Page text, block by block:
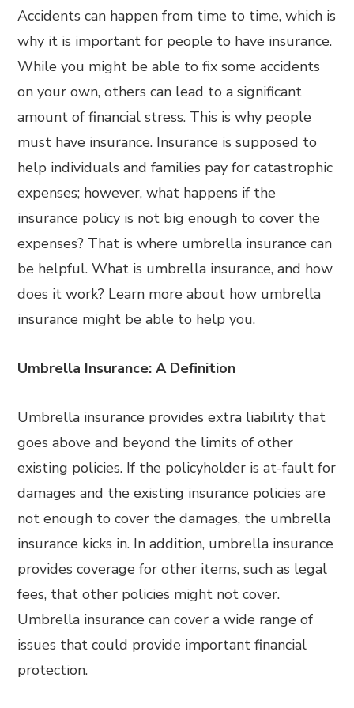
Accidents can happen from time to time, which is
why it is important for people to have insurance.
While you might be able to fix some accidents
on your own, others can lead to a significant
amount of financial stress. This is why people
must have insurance. Insurance is supposed to
help individuals and families pay for catastrophic
expenses; however, what happens if the
insurance policy is not big enough to cover the
expenses? That is where umbrella insurance can
be helpful. What is umbrella insurance, and how
does it work? Learn more about how umbrella
insurance might be able to help you.
Umbrella Insurance: A Definition
Umbrella insurance provides extra liability that
goes above and beyond the limits of other
existing policies. If the policyholder is at-fault for
damages and the existing insurance policies are
not enough to cover the damages, the umbrella
insurance kicks in. In addition, umbrella insurance
provides coverage for other items, such as legal
fees, that other policies might not cover.
Umbrella insurance can cover a wide range of
issues that could provide important financial
protection.